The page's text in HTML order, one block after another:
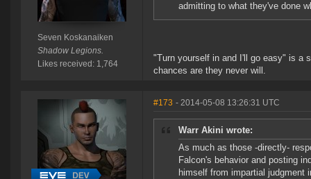
Seven Koskanaiken
Shadow Legions.
Likes received: 1,764
admitting to what they've done
"Turn yourself in and I'll go easy" is a
chances are they never will.
#173 - 2014-05-08 13:26:31 UTC
Warr Akini wrote:
As much as those -directly-
Falcon's behavior and posting
himself from impartial judgment